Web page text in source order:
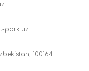
park.uz
100164